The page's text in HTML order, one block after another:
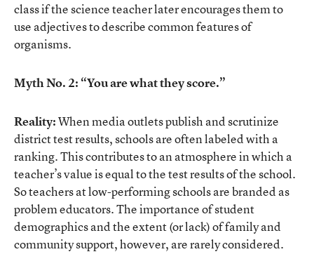
class if the science teacher later encourages them to
use adjectives to describe common features of
organisms.
Myth No. 2: “You are what they score.”
Reality:When media outlets publish and scrutinize
district test results, schools are often labeled with a
ranking. This contributes to an atmosphere in which a
teacher’s value is equal to the test results of the school.
So teachers at low-performing schools are branded as
problem educators. The importance of student
demographics and the extent (or lack) of family and
community support, however, are rarely considered.